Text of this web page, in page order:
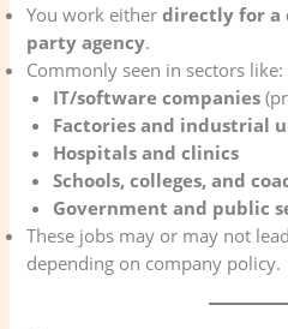
You work eitherdirectly for a
party agency.
Commonly seen in sectors like:
IT/software companies
Factories and industrial
Hospitals and clinics
Schools, colleges, and
Government and public
These jobs may or may not
depending on company policy.